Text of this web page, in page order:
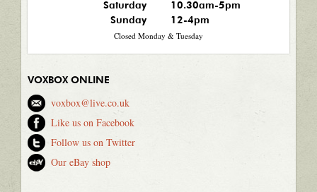
Saturday
10.30am-5pm
Sunday
12-4pm
Closed Monday & Tuesday
VOXBOX ONLINE
voxbox@live.co.uk
Like us on Facebook
Follow us on Twitter
Our eBay shop